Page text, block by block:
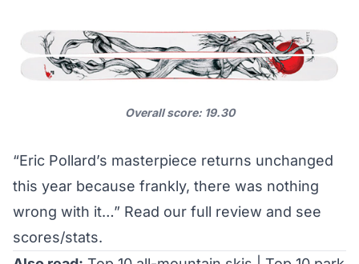
Overall score: 19.30
“Eric Pollard’s masterpiece returns unchanged
this year because frankly, there was nothing
wrong with it…” Read our full review and see
scores/stats.